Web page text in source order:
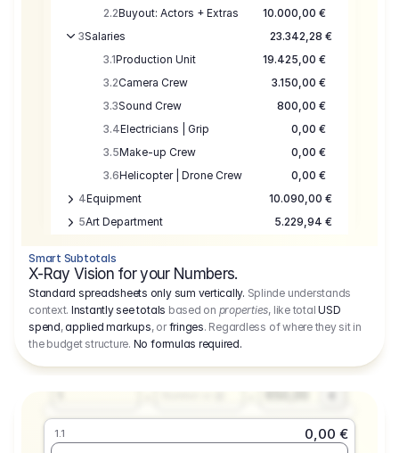
2.2Buyout: Actors + Extras
10.000,00 €
3Salaries
23.342,28 €
3.1Production Unit
19.425,00 €
3.2Camera Crew
3.150,00 €
3.3Sound Crew
800,00 €
3.4Electricians | Grip
0,00 €
3.5Make-up Crew
0,00 €
3.6Helicopter | Drone Crew
0,00 €
4Equipment
10.090,00 €
5Art Department
5.229,94 €
7Location
8Postproduction
17.755,48 €
9Insurance
3.333,00 €
10
Sundries
Smart Subtotals
X-Ray Vision for your Numbers.
Standard spreadsheets only sum vertically. Splinde understands
context. Instantly see totals based on properties, like totalUSD
spend,applied markups, orfringes. Regardless of where they sit in
the budget structure. No formulas required.
1.1
0,00 €
Producer
Amount
1
Days
Number or @
Fee
650,00 €
1.1
0,00 €